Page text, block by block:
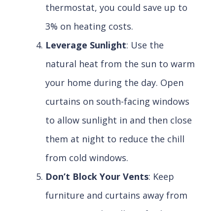
thermostat, you could save up to
3% on heating costs.
Leverage Sunlight: Use the
natural heat from the sun to warm
your home during the day. Open
curtains on south-facing windows
to allow sunlight in and then close
them at night to reduce the chill
from cold windows.
Don’t Block Your Vents: Keep
furniture and curtains away from